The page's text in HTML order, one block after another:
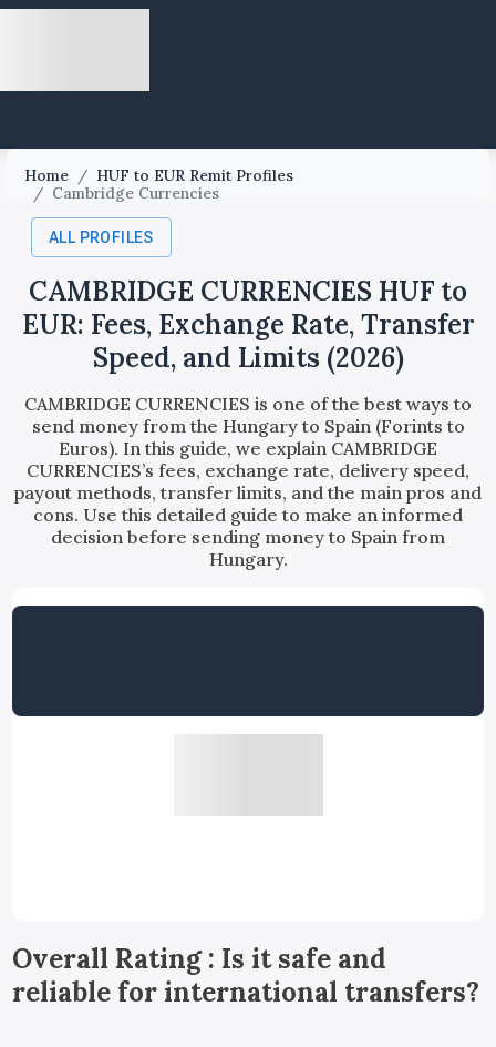
Home / HUF to EUR Remit Profiles
/ Cambridge Currencies
ALL PROFILES
CAMBRIDGE CURRENCIES HUF to
EUR: Fees, Exchange Rate, Transfer
Speed, and Limits (2026)
CAMBRIDGE CURRENCIES is one of the best ways to
send money from the Hungary to Spain (Forints to
Euros). In this guide, we explain CAMBRIDGE
CURRENCIES’s fees, exchange rate, delivery speed,
payout methods, transfer limits, and the main pros and
cons. Use this detailed guide to make an informed
decision before sending money to Spain from
Hungary.
Overall Rating : Is it safe and
reliable for international transfers?